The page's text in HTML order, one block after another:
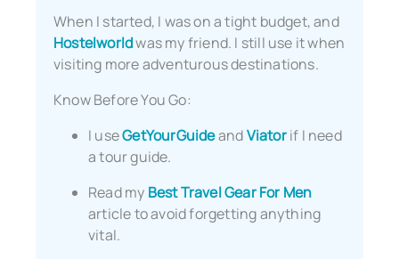
When I started, I was on a tight budget, and
Hostelworldwas my friend. I still use it when
visiting more adventurous destinations.
Know Before You Go:
I useGetYourGuideandViatorif I need
a tour guide.
Read my Best Travel Gear For Men
article to avoid forgetting anything
vital.